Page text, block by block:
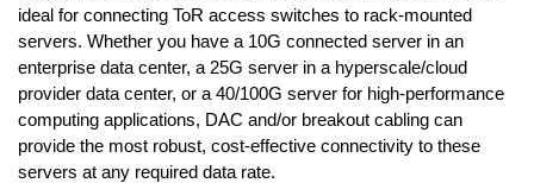
ideal for connecting ToR access switches to rack-mounted
servers. Whether you have a 10G connected server in an
enterprise data center, a 25G server in a hyperscale/cloud
provider data center, or a 40/100G server for high-performance
computing applications, DAC and/or breakout cabling can
provide the most robust, cost-effective connectivity to these
servers at any required data rate.